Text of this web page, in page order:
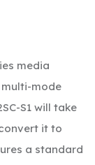
media
multi-mode
S1 will take
it to
a standard